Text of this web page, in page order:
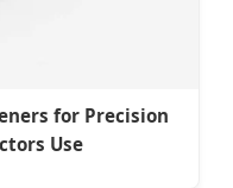
for Precision
Use